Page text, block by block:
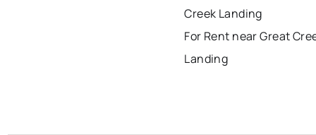
Creek Landing
For Rent near Great
Landing